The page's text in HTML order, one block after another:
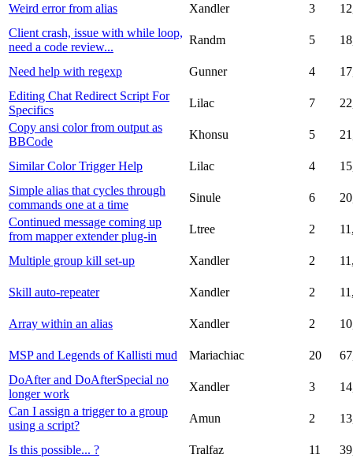
Weird error from alias Xandler 3
Client crash, issue with while loop,
need a code review...
Randm 5
Need help with regexp Gunner 4
Editing Chat Redirect Script For
Specifics
Lilac 7
Copy ansi color from output as
BBCode
Khonsu 5
Similar Color Trigger Help Lilac 4
Simple alias that cycles through
commands one at a time
Sinule 6
Continued message coming up
from mapper extender plug-in
Ltree 2
Multiple group kill set-up Xandler 2
Skill auto-repeater Xandler 2
Array within an alias Xandler 2
MSP and Legends of Kallisti mud Mariachiac 20
DoAfter and DoAfterSpecial no
longer work
Xandler 3
Can I assign a trigger to a group
using a script?
Amun 2
Is this possible... ? Tralfaz 11